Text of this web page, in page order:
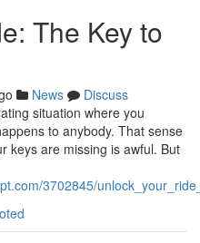
The Key to
News
Discuss
situation where you
to anybody. That sense
keys are missing is awful. But
3702845/